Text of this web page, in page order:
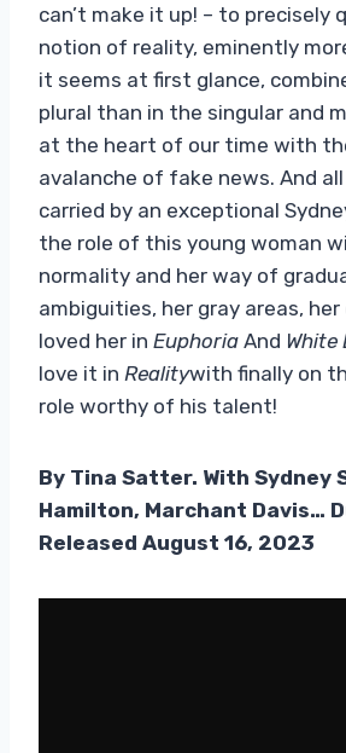
can’t make it up! – to precisely
notion of reality, eminently
it seems at first glance,
plural than in the singular and
at the heart of our time with
avalanche of fake news. And
carried by an exceptional
the role of this young woman
normality and her way of
ambiguities, her gray areas, her
loved her in Euphoria And White
love it in Realitywith finally on
role worthy of his talent!
By Tina Satter. With Sydney
Hamilton, Marchant Davis…
Released August 16, 2023